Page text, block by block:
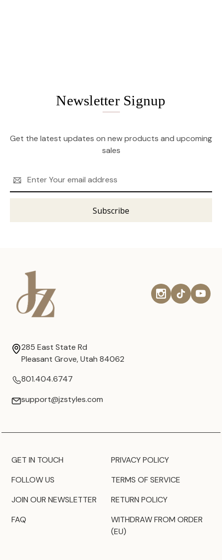
Newsletter Signup
Get the latest updates on new products and upcoming
sales
Address
285 East State Rd
Pleasant Grove, Utah 84062
801.404.6747
support@jzstyles.com
GET IN TOUCH
FOLLOW US
JOIN OUR NEWSLETTER
FAQ
PRIVACY POLICY
TERMS OF SERVICE
RETURN POLICY
WITHDRAW FROM ORDER
(EU)